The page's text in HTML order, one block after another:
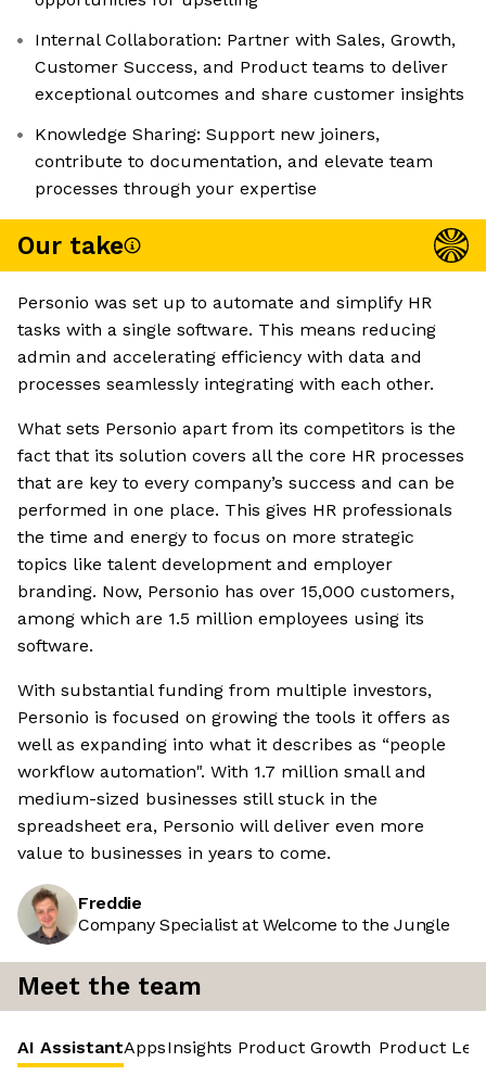
Internal Collaboration: Partner with Sales, Growth,
Customer Success, and Product teams to deliver
exceptional outcomes and share customer insights
Knowledge Sharing: Support new joiners,
contribute to documentation, and elevate team
processes through your expertise
Our take
Personio was set up to automate and simplify HR
tasks with a single software. This means reducing
admin and accelerating efficiency with data and
processes seamlessly integrating with each other.
What sets Personio apart from its competitors is the
fact that its solution covers all the core HR processes
that are key to every company’s success and can be
performed in one place. This gives HR professionals
the time and energy to focus on more strategic
topics like talent development and employer
branding. Now, Personio has over 15,000 customers,
among which are 1.5 million employees using its
software.
With substantial funding from multiple investors,
Personio is focused on growing the tools it offers as
well as expanding into what it describes as “people
workflow automation". With 1.7 million small and
medium-sized businesses still stuck in the
spreadsheet era, Personio will deliver even more
value to businesses in years to come.
Freddie
Company Specialist at Welcome to the Jungle
Meet the team
AI AssistantAppsInsights Product Growth Product